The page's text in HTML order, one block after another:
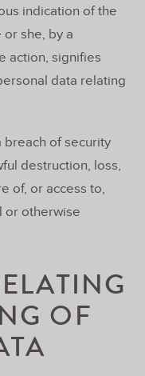
indication of the
or she, by a
action, signifies
data relating
breach of security
destruction, loss,
of, or access to,
or otherwise
OF